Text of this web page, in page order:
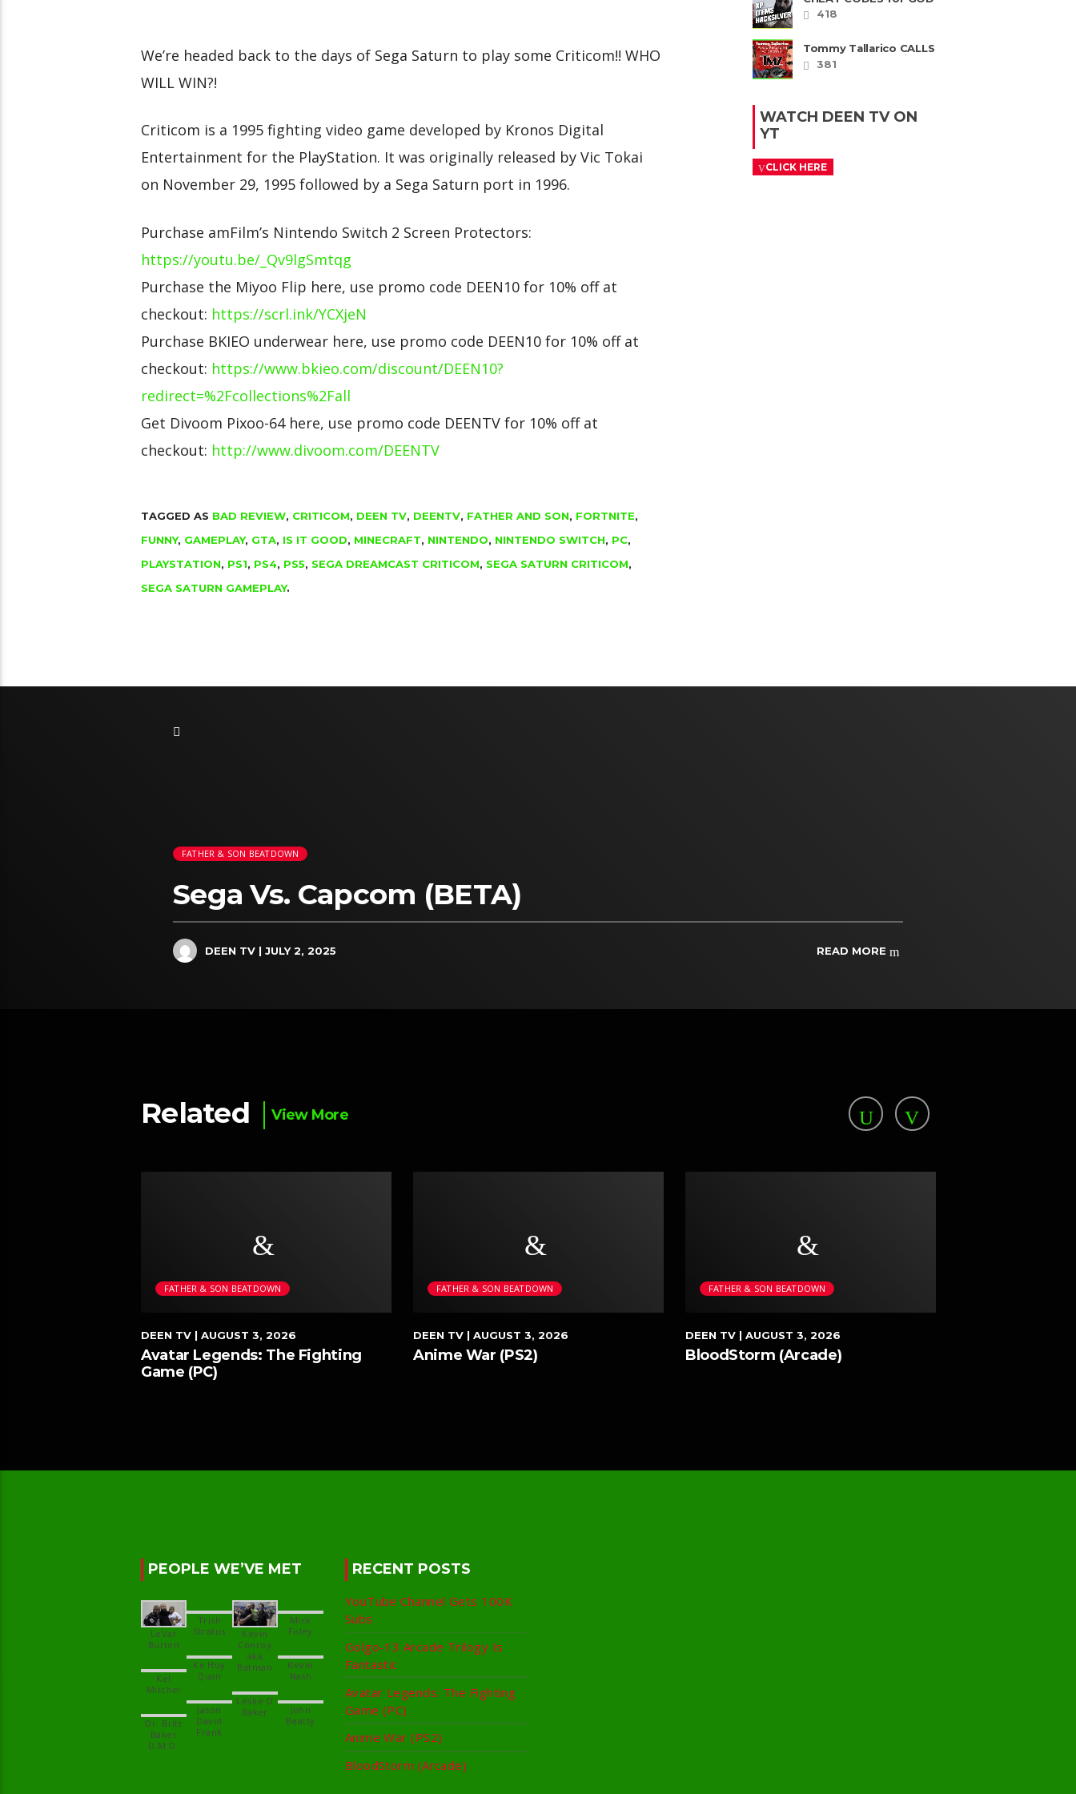
We’re headed back to the days of Sega Saturn to play some Criticom!! WHO
WILL WIN?!
Criticom is a 1995 fighting video game developed by Kronos Digital
Entertainment for the PlayStation. It was originally released by Vic Tokai
on November 29, 1995 followed by a Sega Saturn port in 1996.
Purchase amFilm’s Nintendo Switch 2 Screen Protectors:
https://youtu.be/_Qv9lgSmtqg
Purchase the Miyoo Flip here, use promo code DEEN10 for 10% off at
checkout: https://scrl.ink/YCXjeN
Purchase BKIEO underwear here, use promo code DEEN10 for 10% off at
checkout: https://www.bkieo.com/discount/DEEN10?
redirect=%2Fcollections%2Fall
Get Divoom Pixoo-64 here, use promo code DEENTV for 10% off at
checkout: http://www.divoom.com/DEENTV
TAGGED AS BAD REVIEW, CRITICOM, DEEN TV, DEENTV, FATHER AND SON, FORTNITE,
FUNNY, GAMEPLAY, GTA, IS IT GOOD, MINECRAFT, NINTENDO, NINTENDO SWITCH, PC,
PLAYSTATION, PS1, PS4, PS5, SEGA DREAMCAST CRITICOM, SEGA SATURN CRITICOM,
SEGA SATURN GAMEPLAY.
OF WAR RAGNAROK
PS4 & PS5
418
Tommy Tallarico CALLS
Smash JT about his
Intellivision Amico
381
WATCH DEEN TV ON
YT
CLICK HERE
FATHER & SON BEATDOWN
Sega Vs. Capcom (BETA)
DEEN TV | JULY 2, 2025 READ MORE
Related View More
FATHER & SON BEATDOWN
DEEN TV | AUGUST 3, 2026
Avatar Legends: The Fighting
Game (PC)
FATHER & SON BEATDOWN
DEEN TV | AUGUST 3, 2026
Anime War (PS2)
FATHER & SON BEATDOWN
DEEN TV | AUGUST 3, 2026
BloodStorm (Arcade)
PEOPLE WE’VE MET
LeVar
Trish
Kevin
Conroy
aka
Mick
Ke Huy
Kevin
Kel
Leslie D
Jason
David
John
Dr. Britt
Baker
RECENT POSTS
YouTube Channel Gets 100K
Subs
Golgo-13 Arcade Trilogy Is
Fantastic
Avatar Legends: The Fighting
Game (PC)
Anime War (PS2)
BloodStorm (Arcade)